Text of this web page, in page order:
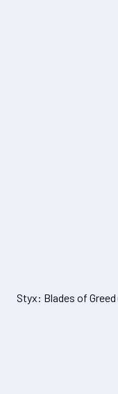
Styx: Blades of